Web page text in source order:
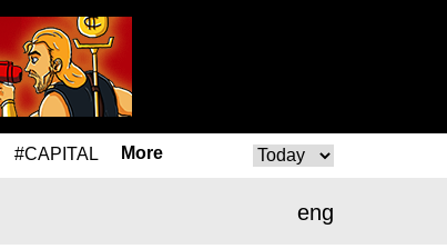
#CAPITAL More
eng